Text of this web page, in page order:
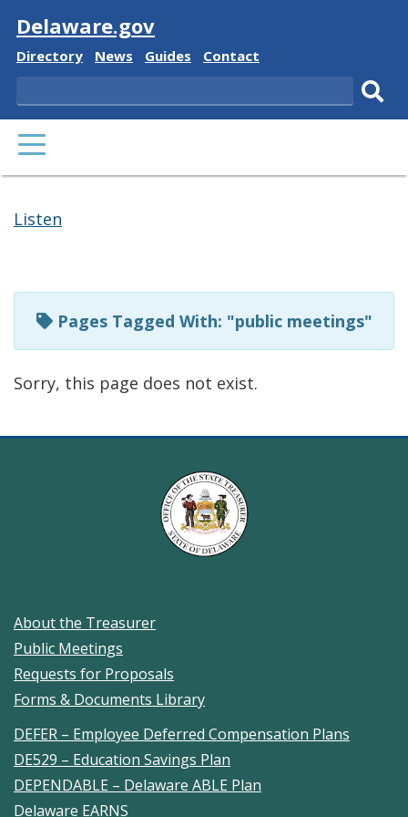
Visit
Delaware.gov
Delaware
Directory
Delaware
News
Delaware
Guides
Delaware
Contact
Search
PRIMARY
MENU
Listen
Pages
Tagged
With:
"public
meetings"
Pages Tagged With: "public meetings"
Sorry, this page does not exist.
About the Treasurer
Public Meetings
Requests for Proposals
Forms & Documents Library
DEFER – Employee Deferred Compensation Plans
DE529 – Education Savings Plan
DEPENDABLE – Delaware ABLE Plan
Delaware EARNS